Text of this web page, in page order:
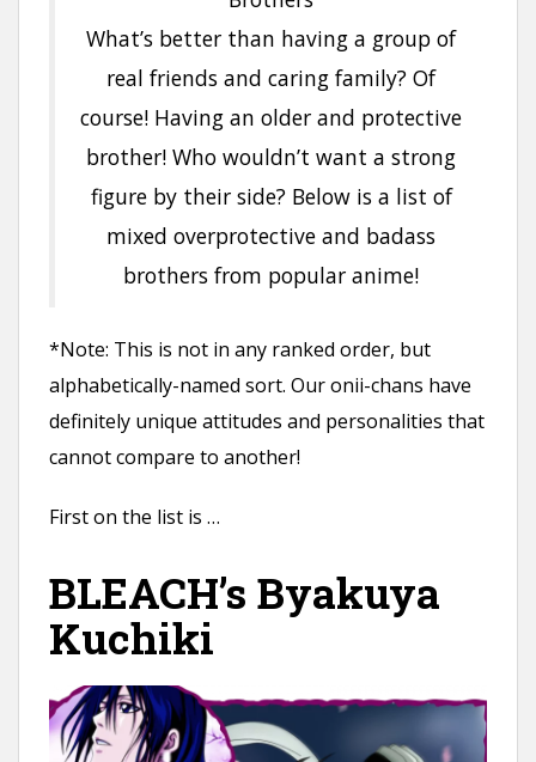
What’s better than having a group of
real friends and caring family? Of
course! Having an older and protective
brother! Who wouldn’t want a strong
figure by their side? Below is a list of
mixed overprotective and badass
brothers from popular anime!
*Note: This is not in any ranked order, but
alphabetically-named sort. Our onii-chans have
definitely unique attitudes and personalities that
cannot compare to another!
First on the list is …
BLEACH’s Byakuya
Kuchiki